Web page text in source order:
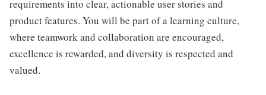
requirements into clear, actionable user stories and
product features. You will be part of a learning culture,
where teamwork and collaboration are encouraged,
excellence is rewarded, and diversity is respected and
valued.